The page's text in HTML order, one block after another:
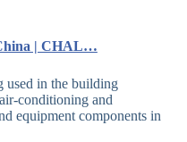
| CHAL…
used in the building
conditioning and
equipment components in